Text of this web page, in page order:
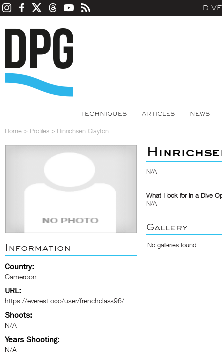
TECHNIQUES ARTICLES NEWS
Home > Profiles > Hinrichsen Clayton
Information
Country:
Cameroon
URL:
https://everest.ooo/user/frenchclass96/
Shoots:
N/A
Years Shooting:
N/A
N/A
What I look for in a Dive
N/A
Gallery
No galleries found.